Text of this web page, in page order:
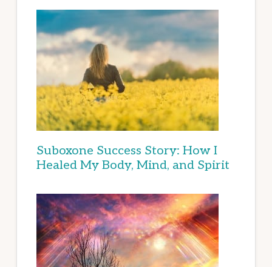
Suboxone Success Story: How I
Healed My Body, Mind, and Spirit